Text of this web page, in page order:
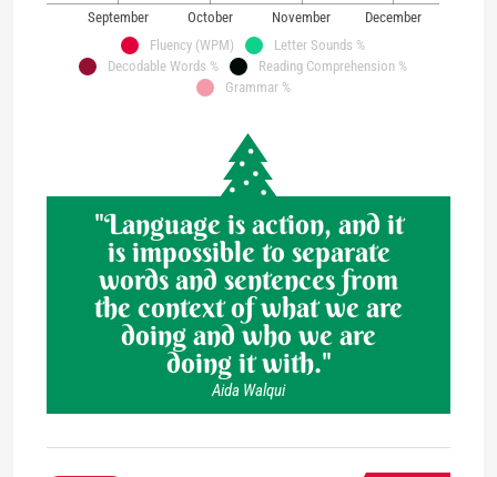
September October November
December
Fluency (WPM)
Letter Sounds %
Decodable Words %
Reading Comprehension %
Grammar %
"Language is action, and it
is impossible to separate
words and sentences from
the context of what we are
doing and who we are
doing it with."
Aida Walqui